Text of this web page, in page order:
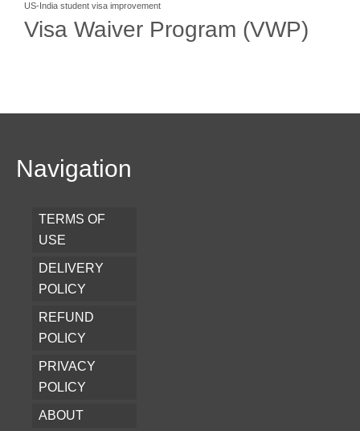
US-India student visa improvement
Visa Waiver Program (VWP)
Navigation
TERMS OF
USE
DELIVERY
POLICY
REFUND
POLICY
PRIVACY
POLICY
ABOUT